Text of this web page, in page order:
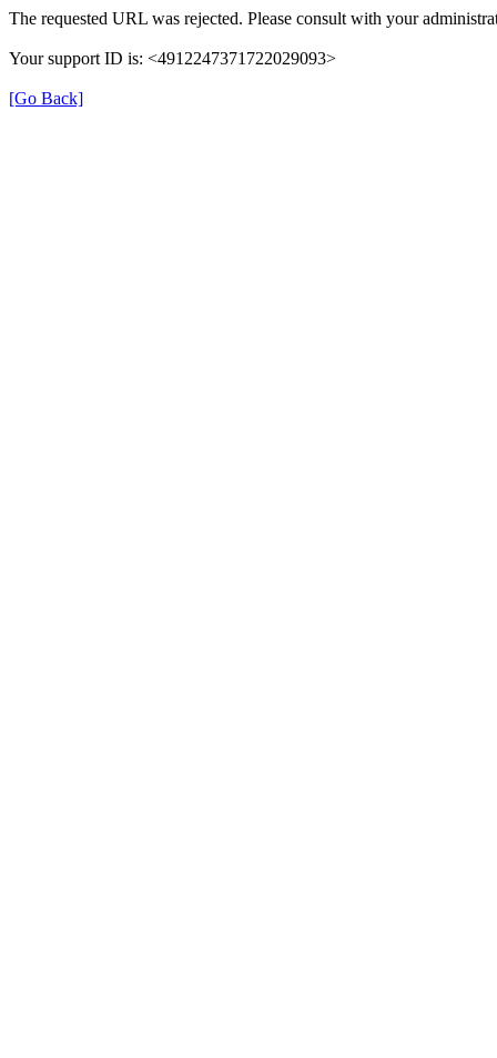
The requested URL was rejected. Please consult with your
Your support ID is: <4912247371722029093>
[Go Back]